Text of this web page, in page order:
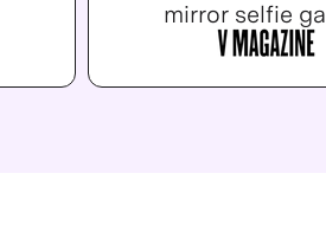
mirror selfie